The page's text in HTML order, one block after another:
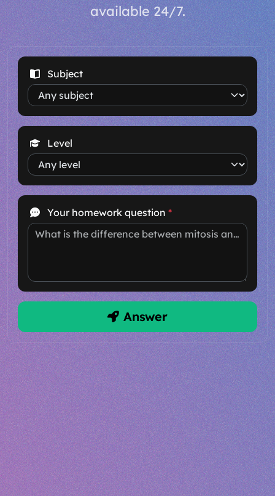
available 24/7.
Subject
Level
Your homework question *
What is the difference between mitosis and meiosis?
Answer